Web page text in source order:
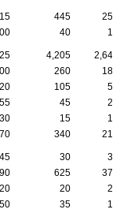
445
255
40 10
4,205
2,640
260
180
105
55
55 45
25
30 15
10
340 210
45 30
30
625
375
20 20
20
50 35
15